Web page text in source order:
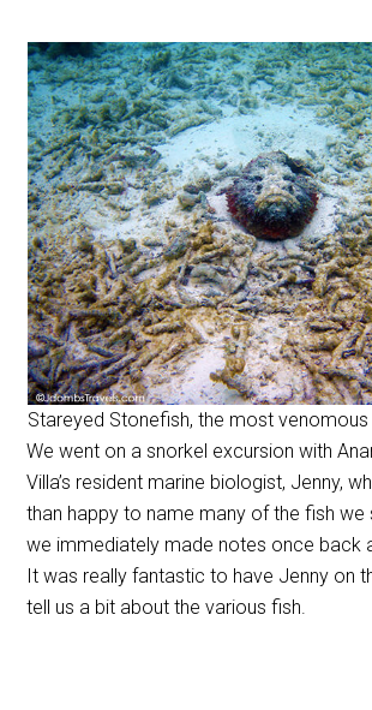
Stareyed Stonefish, the most
We went on a snorkel excursion with
Villa’s resident marine biologist, Jenny,
than happy to name many of the fish we
we immediately made notes once back
It was really fantastic to have Jenny on
tell us a bit about the various fish.